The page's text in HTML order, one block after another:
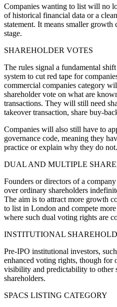
Companies wanting to list will no
of historical financial data or a
statement. It means smaller growth
stage.
SHAREHOLDER VOTES
The rules signal a fundamental
system to cut red tape for
commercial companies category
shareholder vote on what are
transactions. They will still need
takeover transaction, share buy-
Companies will also still have to
governance code, meaning they
practice or explain why they do not.
DUAL AND MULTIPLE
Founders or directors of a
over ordinary shareholders
The aim is to attract more growth
to list in London and compete
where such dual voting rights are
INSTITUTIONAL
Pre-IPO institutional investors,
enhanced voting rights, though for
visibility and predictability to other
shareholders.
SPACS LISTING CATEGORY